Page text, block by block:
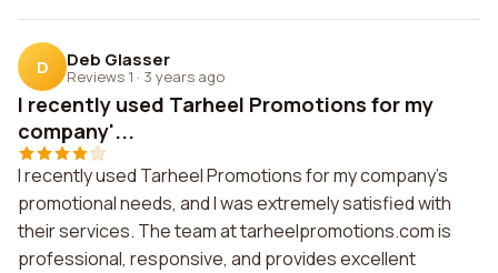
D Deb Glasser
Reviews 1 · 3 years ago
I recently used Tarheel Promotions for my
company'...
I recently used Tarheel Promotions for my company's
promotional needs, and I was extremely satisfied with
their services. The team at tarheelpromotions.com is
professional, responsive, and provides excellent